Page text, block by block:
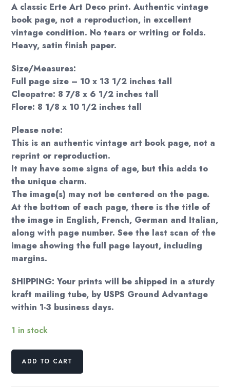
A classic Erte Art Deco print. Authentic vintage
book page, not a reproduction, in excellent
vintage condition. No tears or writing or folds.
Heavy, satin finish paper.
Size/Measures:
Full page size – 10 x 13 1/2 inches tall
Cleopatre: 8 7/8 x 6 1/2 inches tall
Flore: 8 1/8 x 10 1/2 inches tall
Please note:
This is an authentic vintage art book page, not a
reprint or reproduction.
It may have some signs of age, but this adds to
the unique charm.
The image(s) may not be centered on the page.
At the bottom of each page, there is the title of
the image in English, French, German and Italian,
along with page number. See the last scan of the
image showing the full page layout, including
margins.
SHIPPING: Your prints will be shipped in a sturdy
kraft mailing tube, by USPS Ground Advantage
within 1-3 business days.
1 in stock
Vintage
ADD TO CART